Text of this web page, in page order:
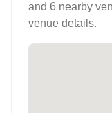
and 6 nearby
venue details.